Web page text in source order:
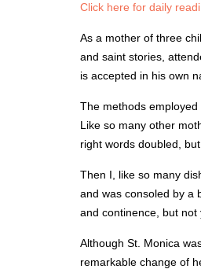
Click here for daily
As a mother of three
and saint stories,
is accepted in his own
The methods
Like so many other
right words doubled,
Then I, like so many
and was consoled by a
and continence, but not
Although St. Monica
remarkable change of